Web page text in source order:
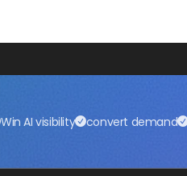
Win AI visibility convert demand